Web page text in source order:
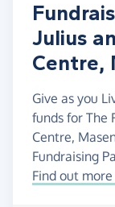
Julius
Centre,
Give as you
funds for The
Centre,
Fundraising
Find out